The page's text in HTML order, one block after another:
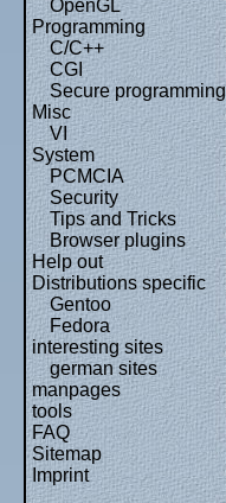
OpenGL
Programming
C/C++
CGI
Secure programming
Misc
VI
System
PCMCIA
Security
Tips and Tricks
Browser plugins
Help out
Distributions specific
Gentoo
Fedora
interesting sites
german sites
manpages
tools
FAQ
Sitemap
Imprint